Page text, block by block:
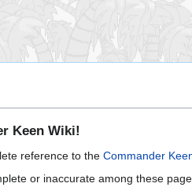
Keen Wiki!
reference to the Commander
or inaccurate among these